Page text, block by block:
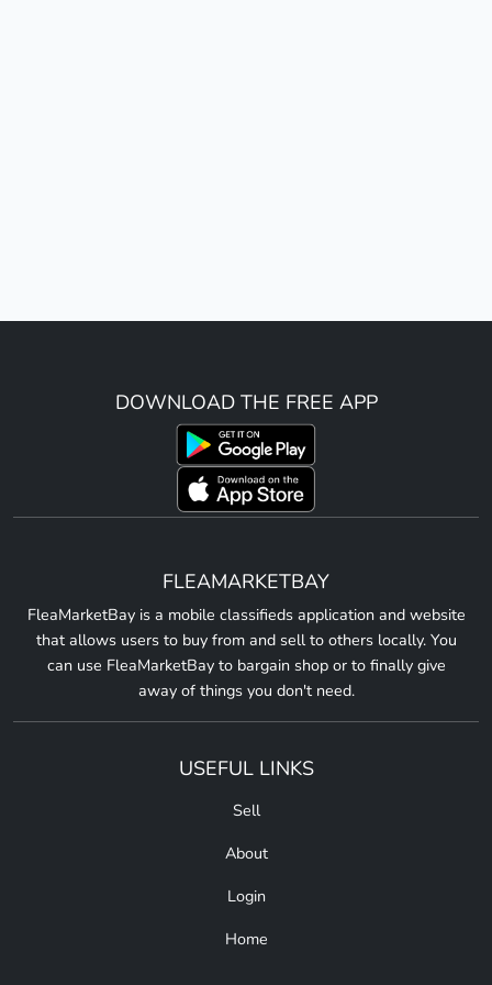
DOWNLOAD THE FREE APP
FLEAMARKETBAY
FleaMarketBay is a mobile classifieds application and website
that allows users to buy from and sell to others locally. You
can use FleaMarketBay to bargain shop or to finally give
away of things you don't need.
USEFUL LINKS
Sell
About
Login
Home